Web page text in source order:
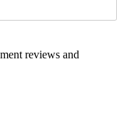
reviews and